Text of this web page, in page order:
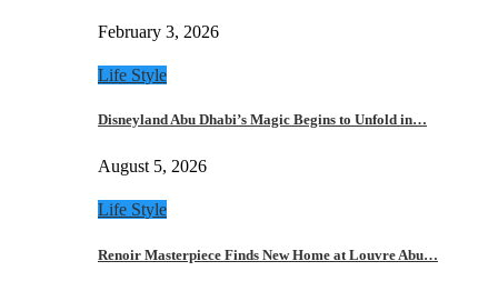
February 3, 2026
Life Style
Disneyland Abu Dhabi’s Magic Begins to Unfold in…
August 5, 2026
Life Style
Renoir Masterpiece Finds New Home at Louvre Abu…